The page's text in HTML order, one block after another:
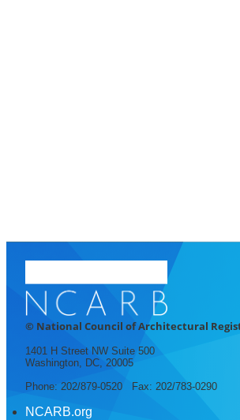
© National Council of Architectural
1401 H Street NW Suite 500
Washington, DC, 20005
Phone: 202/879-0520 Fax: 202/783-0290
NCARB.org